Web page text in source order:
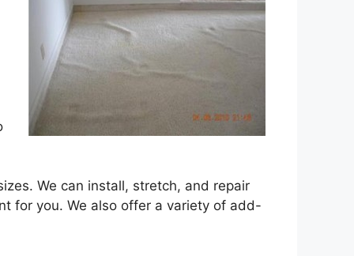
We can install, stretch, and repair
for you. We also offer a variety of add-